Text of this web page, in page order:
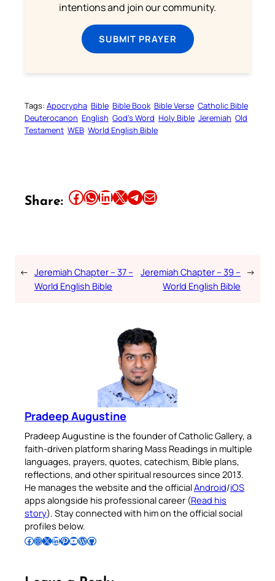
intentions and join our community.
SUBMIT PRAYER
Tags: Apocrypha Bible Bible Book Bible Verse Catholic Bible
Deuterocanon English God’s Word Holy Bible Jeremiah Old
Testament WEB World English Bible
Share: Share this article on Facebook Share this article on WhatsApp Share this article on LinkedIn Share this article on X Share this article on TelegramEmail this Article
← Jeremiah Chapter – 37 –
World English Bible
Jeremiah Chapter – 39 –
World English Bible
→
Pradeep Augustine
Pradeep Augustine is the founder of Catholic Gallery, a
faith-driven platform sharing Mass Readings in multiple
languages, prayers, quotes, catechism, Bible plans,
reflections, and other spiritual resources since 2013.
He manages the website and the officialAndroid/iOS
apps alongside his professional career (Read his
story). Stay connected with him on the official social
profiles below.
Follow Pradeep on Facebook Follow Pradeep on InstagramFollow Pradeep on X Follow Pradeep on LinkedIn Follow Pradeep on Pinterest Subscribe to Pradeep’s Youtube Channel Follow Pradeep on WordPress Follow Pradeep on GitHub